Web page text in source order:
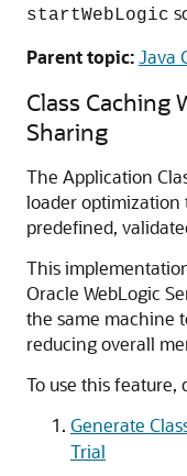
startWebLogic
Parent topic:Java
Class Caching
Sharing
The Application
loader optimization
predefined,
This
Oracle WebLogic
the same machine
reducing overall
To use this feature,
Generate
Trial